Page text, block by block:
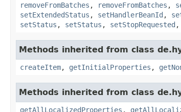
removeFromBatches , removeFromBatches ,
setExtendedStatus , setHandlerBeanId ,
setStatus , setStatus , setStopRequested ,
Methods inherited from class
createItem, getInitialProperties ,
Methods inherited from class
getAllLocalizedProperties ,